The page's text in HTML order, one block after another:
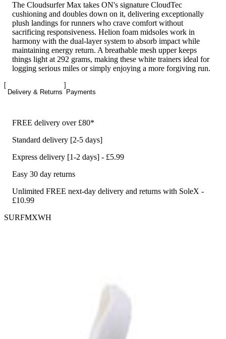
The Cloudsurfer Max takes ON's signature CloudTec
cushioning and doubles down on it, delivering exceptionally
plush landings for runners who crave comfort without
sacrificing responsiveness. Helion foam midsoles work in
harmony with the dual-layer system to absorb impact while
maintaining energy return. A breathable mesh upper keeps
things light at 292 grams, making these white trainers ideal for
logging serious miles or simply enjoying a more forgiving run.
Delivery & Returns Payments
FREE delivery over £80*
Standard delivery [2-5 days]
Express delivery [1-2 days] - £5.99
Easy 30 day returns
Unlimited FREE next-day delivery and returns with SoleX -
£10.99
SURFMXWH